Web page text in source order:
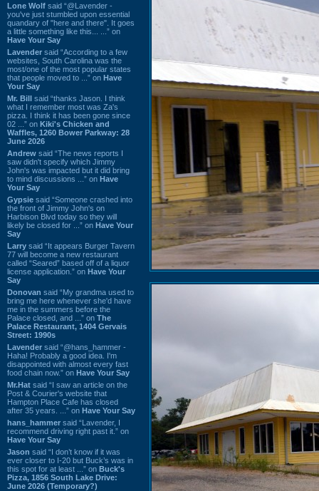
Lone Wolf said “@Lavender -
you've just stumbled upon essential
quandary of "here and there". It goes
a little something like this... ...” on
Have Your Say
Lavender said “According to a few
websites, South Carolina was the
most/one of the most popular states
that people moved to ...” on Have
Your Say
Mr. Bill said “thanks Jason. I think
what I remember most was Za's
pizza. I think it has been gone since
02 ...” on Kiki's Chicken and
Waffles, 1260 Bower Parkway: 28
June 2026
Andrew said “The news reports I
saw didn't specify which Jimmy
John's was impacted but it did bring
to mind discussions ...” on Have
Your Say
Gypsie said “Someone crashed into
the front of Jimmy John's on
Harbison Blvd today so they will
likely be closed for ...” on Have Your
Say
Larry said “It appears Burger Tavern
77 will become a new restaurant
called “Seared” based off of a liquor
license application.” on Have Your
Say
Donovan said “My grandma used to
bring me here whenever she'd have
me in the summers before the
Palace closed, and ...” on The
Palace Restaurant, 1404 Gervais
Street: 1990s
Lavender said “@hans_hammer -
Haha! Probably a good idea. I'm
disappointed with almost every fast
food chain now.” on Have Your Say
Mr.Hat said “I saw an article on the
Post & Courier's website that
Hampton Place Cafe has closed
after 35 years. ...” on Have Your Say
hans_hammer said “Lavender, I
recommend driving right past it.” on
Have Your Say
Jason said “I don’t know if it was
ever closer to I-20 but Buck’s was in
this spot for at least ...” on Buck's
Pizza, 1856 South Lake Drive:
June 2026 (Temporary?)